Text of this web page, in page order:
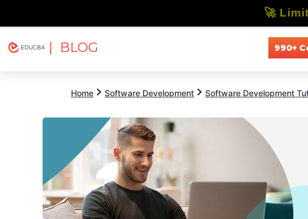
| BLOG 990+
Home Software Development Software Development
🚀